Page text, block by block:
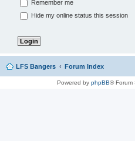
Remember me
Hide my online status this session
LFS Bangers Forum Index
Powered by phpBB® Forum